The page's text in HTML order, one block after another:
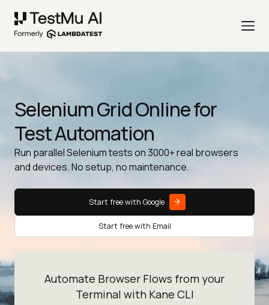
Selenium Grid Online for
Test Automation
Run parallel Selenium tests on 3000+ real browsers
and devices. No setup, no maintenance.
Start free with Google
Start free with Email
Automate Browser Flows from your
Terminal with Kane CLI